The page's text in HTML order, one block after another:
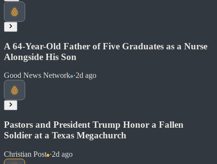
Read at Ars Technica
A 64-Year-Old Father of Five Graduates as a Nurse
Alongside His Son
Good News Network ·2d ago
Pastors and President Trump Honor a Fallen
Soldier at a Texas Megachurch
Christian Post ·2d ago